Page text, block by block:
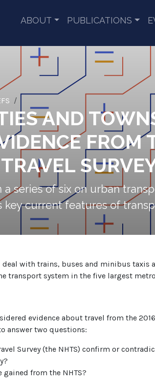
ABOUT PUBLICATIONS
AND
FROM
series of six on urban
key current features of
with trains, buses and minibus taxis
transport system in the five largest
evidence about travel from the 2016
answer two questions:
Survey (the NHTS) confirm or
from the NHTS?